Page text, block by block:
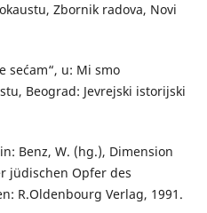
Zbornik radova, Novi
sećam“, u: Mi smo
Beograd: Jevrejski istorijski
Benz, W. (hg.), Dimension
jüdischen Opfer des
R.Oldenbourg Verlag, 1991.